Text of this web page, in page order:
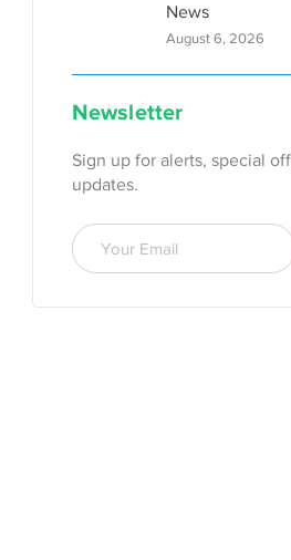
News
August 6, 2026
Newsletter
Sign up for alerts, special
updates.